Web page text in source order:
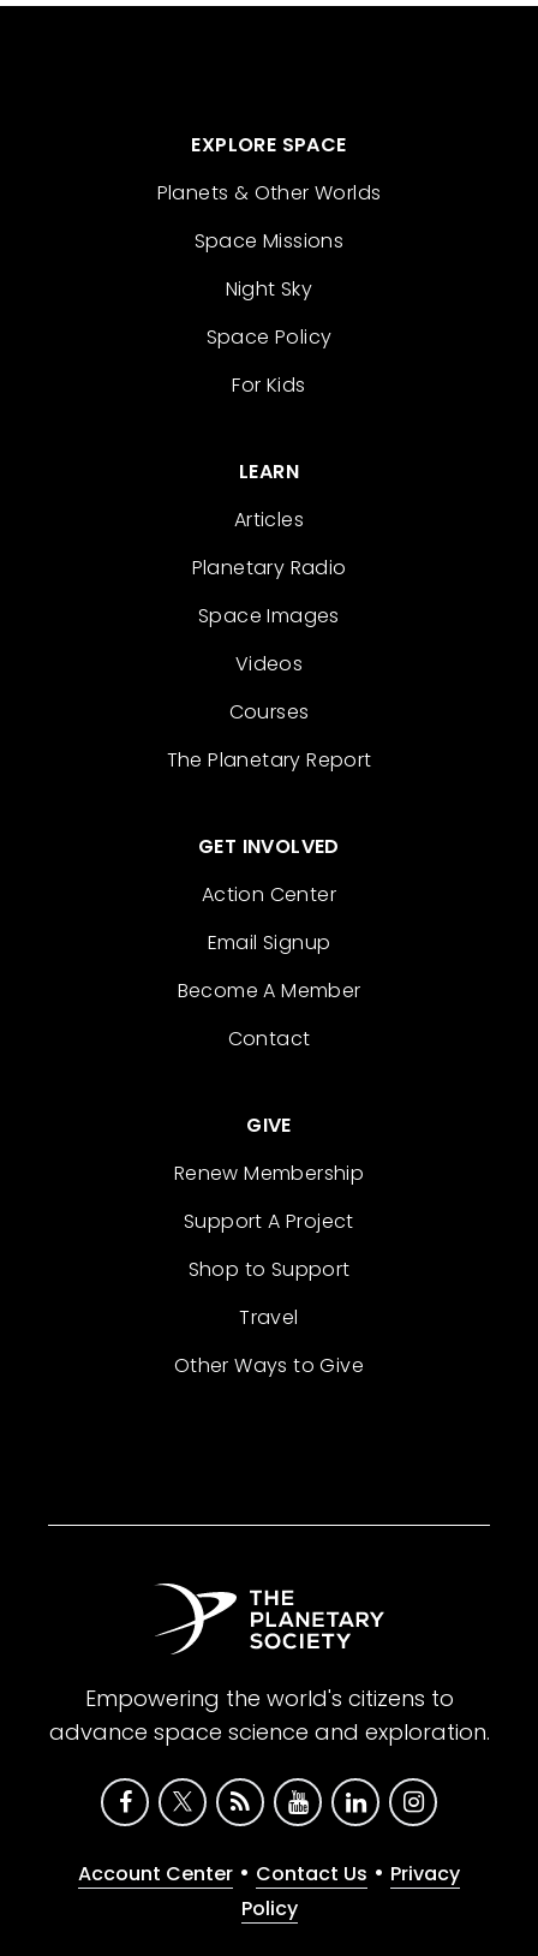
EXPLORE SPACE
Planets & Other Worlds
Space Missions
Night Sky
Space Policy
For Kids
LEARN
Articles
Planetary Radio
Space Images
Videos
Courses
The Planetary Report
GET INVOLVED
Action Center
Email Signup
Become A Member
Contact
GIVE
Renew Membership
Support A Project
Shop to Support
Travel
Other Ways to Give
Empowering the world's citizens to
advance space science and exploration.
Account Center • Contact Us • Privacy
Policy